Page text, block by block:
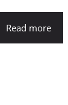
Read more